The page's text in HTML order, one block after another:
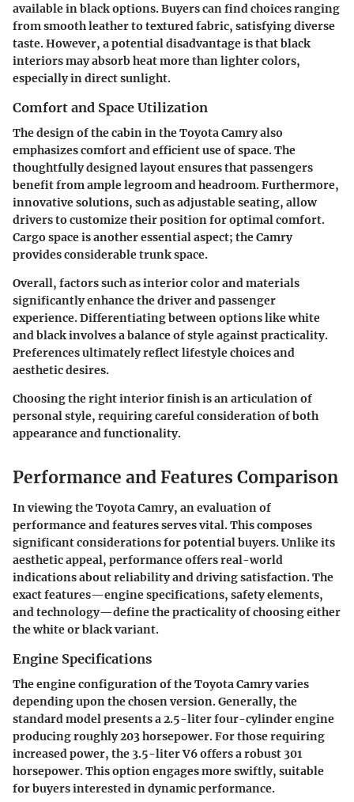
available in black options. Buyers can find choices ranging
from smooth leather to textured fabric, satisfying diverse
taste. However, a potential disadvantage is that black
interiors may absorb heat more than lighter colors,
especially in direct sunlight.
Comfort and Space Utilization
The design of the cabin in the Toyota Camry also
emphasizes comfort and efficient use of space. The
thoughtfully designed layout ensures that passengers
benefit from ample legroom and headroom. Furthermore,
innovative solutions, such as adjustable seating, allow
drivers to customize their position for optimal comfort.
Cargo space is another essential aspect; the Camry
provides considerable trunk space.
Overall, factors such as interior color and materials
significantly enhance the driver and passenger
experience. Differentiating between options like white
and black involves a balance of style against practicality.
Preferences ultimately reflect lifestyle choices and
aesthetic desires.
Choosing the right interior finish is an articulation of
personal style, requiring careful consideration of both
appearance and functionality.
Performance and Features Comparison
In viewing the Toyota Camry, an evaluation of
performance and features serves vital. This composes
significant considerations for potential buyers. Unlike its
aesthetic appeal, performance offers real-world
indications about reliability and driving satisfaction. The
exact features—engine specifications, safety elements,
and technology—define the practicality of choosing either
the white or black variant.
Engine Specifications
The engine configuration of the Toyota Camry varies
depending upon the chosen version. Generally, the
standard model presents a 2.5-liter four-cylinder engine
producing roughly 203 horsepower. For those requiring
increased power, the 3.5-liter V6 offers a robust 301
horsepower. This option engages more swiftly, suitable
for buyers interested in dynamic performance.